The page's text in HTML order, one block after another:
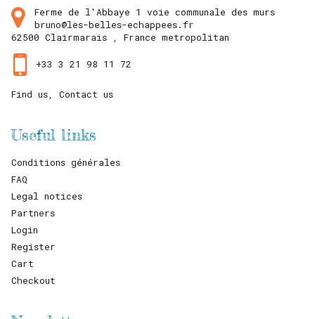
Ferme de l'Abbaye 1 voie communale des murs
bruno@les-belles-echappees.fr
62500 Clairmarais , France metropolitan
+33 3 21 98 11 72
Find us, Contact us
Useful links
Conditions générales
FAQ
Legal notices
Partners
Login
Register
Cart
Checkout